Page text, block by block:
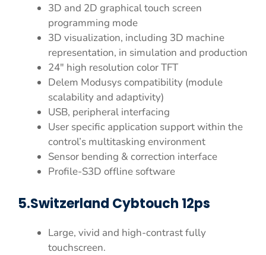
3D and 2D graphical touch screen
programming mode
3D visualization, including 3D machine
representation, in simulation and production
24″ high resolution color TFT
Delem Modusys compatibility (module
scalability and adaptivity)
USB, peripheral interfacing
User specific application support within the
control’s multitasking environment
Sensor bending & correction interface
Profile-S3D offline software
5.Switzerland Cybtouch 12ps
Large, vivid and high-contrast fully
touchscreen.